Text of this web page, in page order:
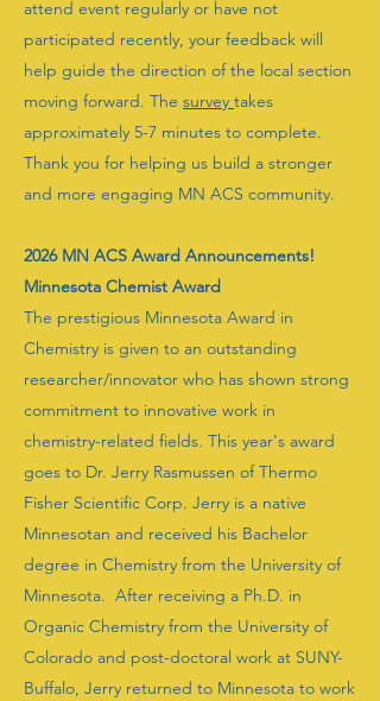
attend event regularly or have not
participated recently, your feedback will
help guide the direction of the local section
moving forward. The survey takes
approximately 5-7 minutes to complete.
Thank you for helping us build a stronger
and more engaging MN ACS community.
2026 MN ACS Award Announcements!
Minnesota Chemist Award
The prestigious Minnesota Award in
Chemistry is given to an outstanding
researcher/innovator who has shown strong
commitment to innovative work in
chemistry-related fields. This year's award
goes to Dr. Jerry Rasmussen of Thermo
Fisher Scientific Corp. Jerry is a native
Minnesotan and received his Bachelor
degree in Chemistry from the University of
Minnesota. After receiving a Ph.D. in
Organic Chemistry from the University of
Colorado and post-doctoral work at SUNY-
Buffalo, Jerry returned to Minnesota to work